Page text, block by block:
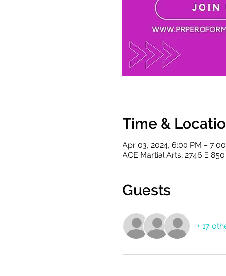
Time &
Apr 03, 2024, 6:00 PM –
ACE Martial Arts, 2746 E
Guests
+ 17